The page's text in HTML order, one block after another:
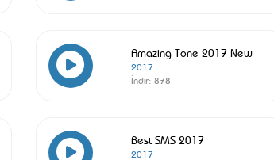
Amazing Tone 2017 New
2017
İndir: 878
Best SMS 2017
2017